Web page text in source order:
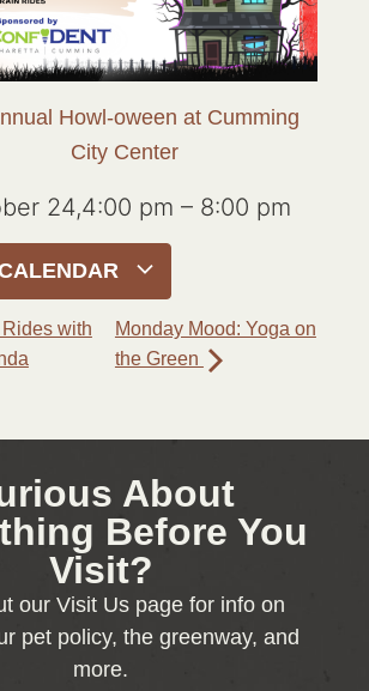
Howl-oween at Cumming
City Center
24,4:00 pm – 8:00 pm
with
Monday Mood: Yoga on
the Green
About
Before You
Visit?
our Visit Us page for info on
pet policy, the greenway, and
more.